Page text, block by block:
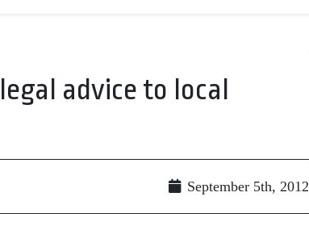
advice to local
September 5th, 2012